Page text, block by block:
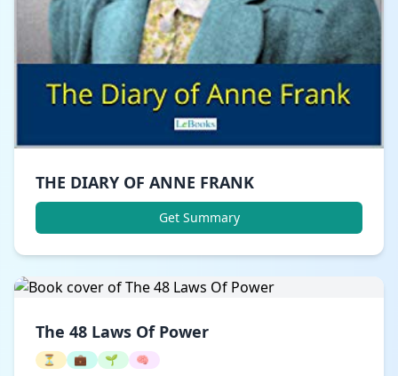
THE DIARY OF ANNE FRANK
Get Summary
The 48 Laws Of Power
⏳ 💼 🌱 🧠